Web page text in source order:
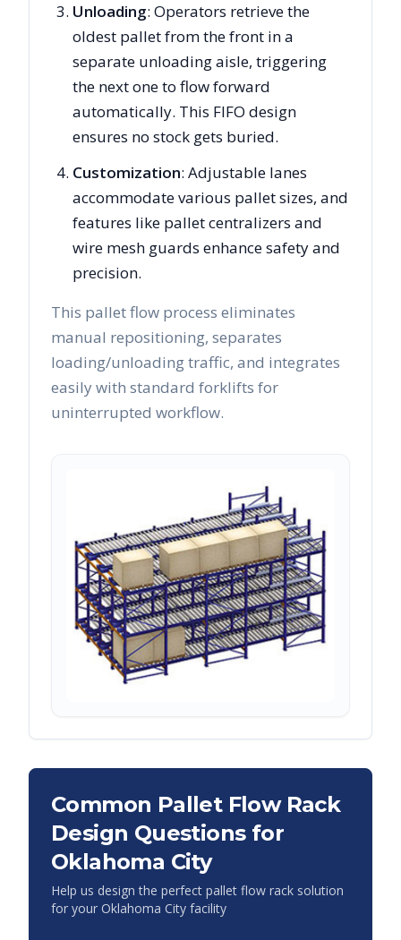
Unloading: Operators retrieve the
oldest pallet from the front in a
separate unloading aisle, triggering
the next one to flow forward
automatically. This FIFO design
ensures no stock gets buried.
Customization: Adjustable lanes
accommodate various pallet sizes, and
features like pallet centralizers and
wire mesh guards enhance safety and
precision.
This pallet flow process eliminates
manual repositioning, separates
loading/unloading traffic, and integrates
easily with standard forklifts for
uninterrupted workflow.
Common Pallet Flow Rack
Design Questions for
Oklahoma City
Help us design the perfect pallet flow rack solution
for your Oklahoma City facility